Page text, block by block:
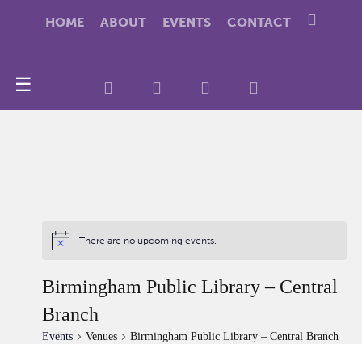
HOME ABOUT EVENTS CONTACT
☰
There are no upcoming events.
Birmingham Public Library – Central
Branch
Events Venues Birmingham Public Library – Central Branch